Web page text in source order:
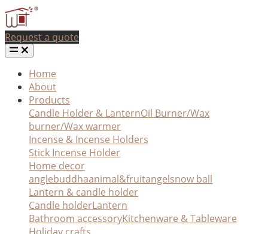
Request a quote
Home
About
Products
Candle Holder & LanternOil Burner/Wax
burner/Wax warmer
Incense & Incense Holders
Stick Incense Holder
Home decor
anglebuddhaanimal&fruitangelsnow ball
Lantern & candle holder
Candle holderLantern
Bathroom accessoryKitchenware & Tableware